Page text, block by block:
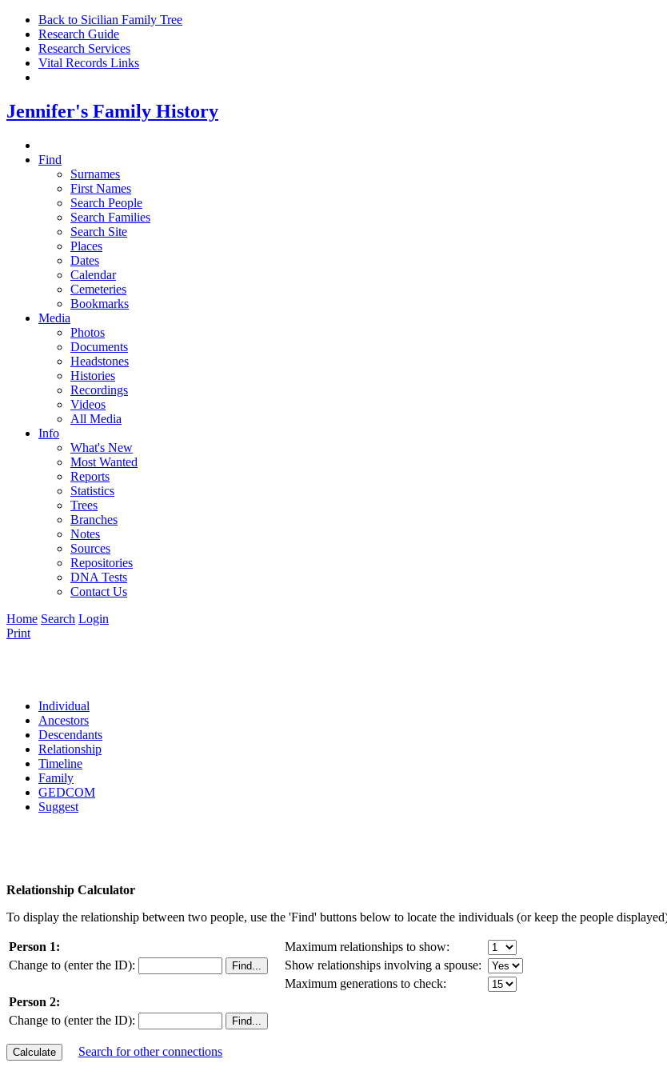
Back to Sicilian Family Tree
Research Guide
Research Services
Vital Records Links
Jennifer's Family History
Find
Surnames
First Names
Search People
Search Families
Search Site
Places
Dates
Calendar
Cemeteries
Bookmarks
Media
Photos
Documents
Headstones
Histories
Recordings
Videos
All Media
Info
What's New
Most Wanted
Reports
Statistics
Trees
Branches
Notes
Sources
Repositories
DNA Tests
Contact Us
Home Search Login
Print
Individual
Ancestors
Descendants
Relationship
Timeline
Family
GEDCOM
Suggest
Relationship Calculator
To display the relationship between two people, use the 'Find' buttons below to locate the individuals (or keep the people
Person 1:
Change to (enter the ID):
Person 2:
Change to (enter the ID):
Maximum relationships to show:
Show relationships involving a spouse:
Maximum generations to check:
Search for other connections